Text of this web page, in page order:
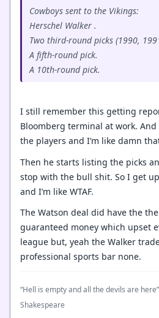
Cowboys sent to the Vikings:
Herschel Walker .
Two third-round picks (1990,
A fifth-round pick.
A 10th-round pick.
I still remember this getting
Bloomberg terminal at work.
the players and I’m like damn
Then he starts listing the picks
stop with the bull shit. So I get
and I’m like WTAF.
The Watson deal did have the
guaranteed money which upset
league but, yeah the Walker
professional sports bar none.
“Hell is empty and all the devils are here”
Shakespeare